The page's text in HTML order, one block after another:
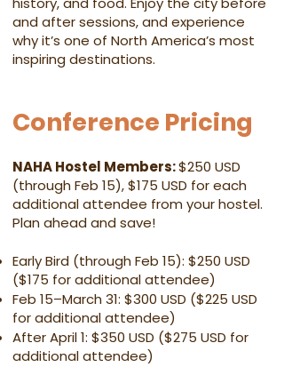
and after sessions, and experience
why it’s one of North America’s most
inspiring destinations.
Conference Pricing
NAHA Hostel Members:$250 USD
(through Feb 15), $175 USD for each
additional attendee from your hostel.
Plan ahead and save!
Early Bird (through Feb 15): $250 USD
($175 for additional attendee)
Feb 15–March 31: $300 USD ($225 USD
for additional attendee)
After April 1: $350 USD ($275 USD for
additional attendee)